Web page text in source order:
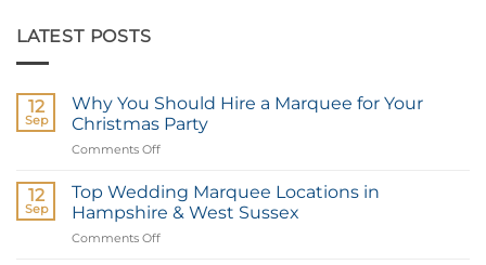
LATEST POSTS
12
Sep
Why You Should Hire a Marquee for Your
Christmas Party
Comments Off
You
Should
Hire
12
Sep
Top Wedding Marquee Locations in
Hampshire & West Sussex
Comments Off